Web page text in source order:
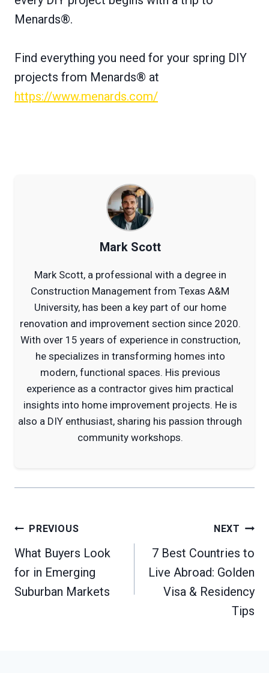
Menards®.
Find everything you need for your spring DIY
projects from Menards® at
https://www.menards.com/
Mark Scott
Mark Scott, a professional with a degree in
Construction Management from Texas A&M
University, has been a key part of our home
renovation and improvement section since 2020.
With over 15 years of experience in construction,
he specializes in transforming homes into
modern, functional spaces. His previous
experience as a contractor gives him practical
insights into home improvement projects. He is
also a DIY enthusiast, sharing his passion through
community workshops.
Post
navigation
PREVIOUS
What Buyers Look
for in Emerging
Suburban Markets
NEXT
7 Best Countries to
Live Abroad: Golden
Visa & Residency
Tips